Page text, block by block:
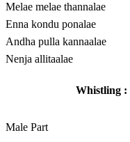
Melae melae thannalae
Enna kondu ponalae
Andha pulla kannaalae
Nenja allitaalae
Whistling :
Male Part